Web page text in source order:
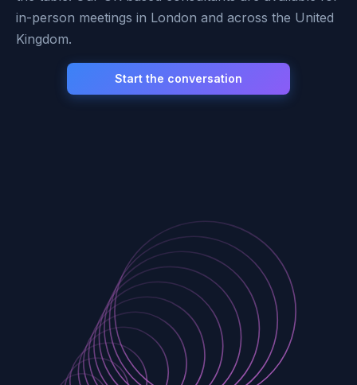
in-person meetings in London and across the United
Kingdom.
Start the conversation